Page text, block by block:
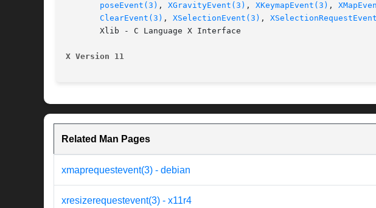
poseEvent(3) , XGravityEvent(3) , XKeymapEvent(3) ,
ClearEvent(3) , XSelectionEvent(3) ,
       Xlib - C Language X Interface
X Version 11
Related Man Pages
xmaprequestevent(3) - debian
xresizerequestevent(3) - x11r4